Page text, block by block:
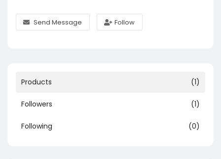
Send Message Follow
Products (1)
Followers (1)
Following (0)